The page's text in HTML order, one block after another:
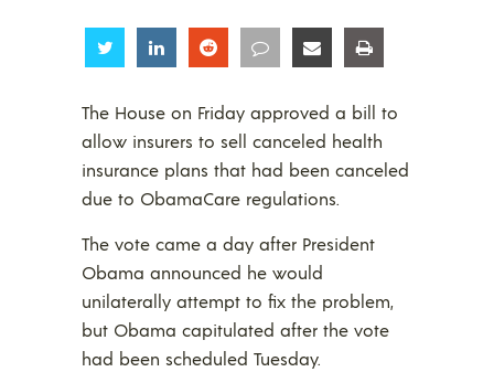
Share Share Share Share Share
The House on Friday approved a bill to
allow insurers to sell canceled health
insurance plans that had been canceled
due to ObamaCare regulations.
The vote came a day after President
Obama announced he would
unilaterally attempt to fix the problem,
but Obama capitulated after the vote
had been scheduled Tuesday.